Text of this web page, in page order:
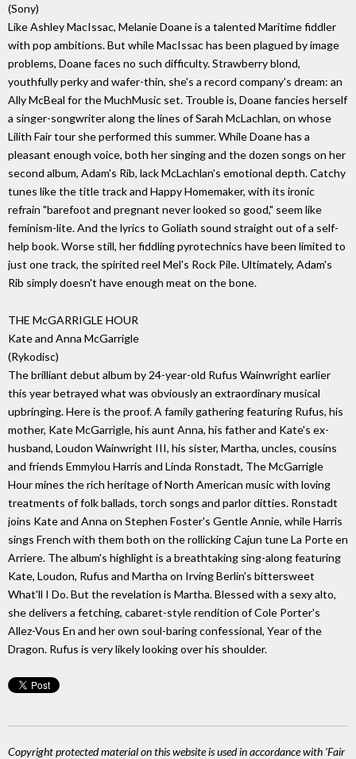
(Sony)
Like Ashley MacIssac, Melanie Doane is a talented Maritime fiddler
with pop ambitions. But while MacIssac has been plagued by image
problems, Doane faces no such difficulty. Strawberry blond,
youthfully perky and wafer-thin, she's a record company's dream: an
Ally McBeal for the MuchMusic set. Trouble is, Doane fancies herself
a singer-songwriter along the lines of Sarah McLachlan, on whose
Lilith Fair tour she performed this summer. While Doane has a
pleasant enough voice, both her singing and the dozen songs on her
second album, Adam's Rib, lack McLachlan's emotional depth. Catchy
tunes like the title track and Happy Homemaker, with its ironic
refrain "barefoot and pregnant never looked so good," seem like
feminism-lite. And the lyrics to Goliath sound straight out of a self-
help book. Worse still, her fiddling pyrotechnics have been limited to
just one track, the spirited reel Mel's Rock Pile. Ultimately, Adam's
Rib simply doesn't have enough meat on the bone.
THE McGARRIGLE HOUR
Kate and Anna McGarrigle
(Rykodisc)
The brilliant debut album by 24-year-old Rufus Wainwright earlier
this year betrayed what was obviously an extraordinary musical
upbringing. Here is the proof. A family gathering featuring Rufus, his
mother, Kate McGarrigle, his aunt Anna, his father and Kate's ex-
husband, Loudon Wainwright III, his sister, Martha, uncles, cousins
and friends Emmylou Harris and Linda Ronstadt, The McGarrigle
Hour mines the rich heritage of North American music with loving
treatments of folk ballads, torch songs and parlor ditties. Ronstadt
joins Kate and Anna on Stephen Foster's Gentle Annie, while Harris
sings French with them both on the rollicking Cajun tune La Porte en
Arriere. The album's highlight is a breathtaking sing-along featuring
Kate, Loudon, Rufus and Martha on Irving Berlin's bittersweet
What'll I Do. But the revelation is Martha. Blessed with a sexy alto,
she delivers a fetching, cabaret-style rendition of Cole Porter's
Allez-Vous En and her own soul-baring confessional, Year of the
Dragon. Rufus is very likely looking over his shoulder.
Copyright protected material on this website is used in accordance with 'Fair